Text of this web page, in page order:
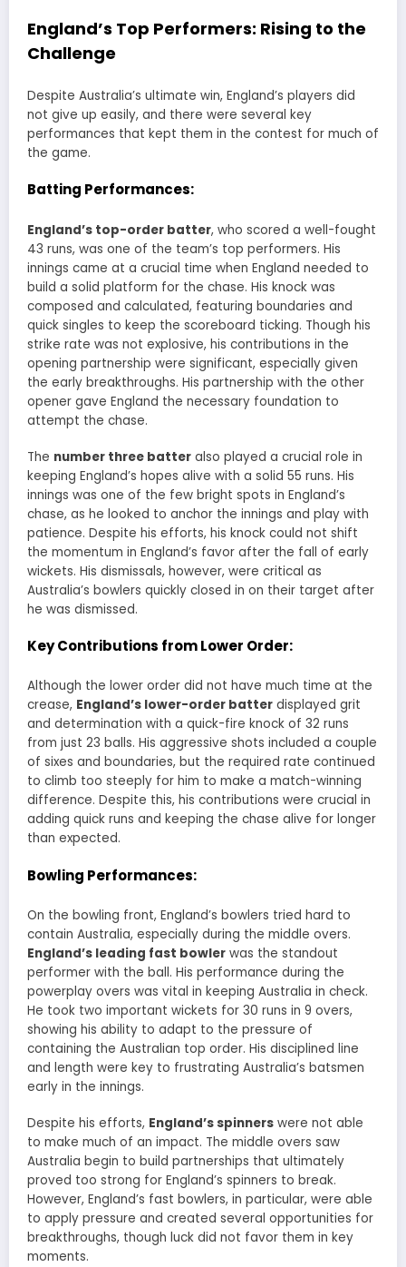
England’s Top Performers: Rising to the
Challenge
Despite Australia’s ultimate win, England’s players did
not give up easily, and there were several key
performances that kept them in the contest for much of
the game.
Batting Performances:
England’s top-order batter, who scored a well-fought
43 runs, was one of the team’s top performers. His
innings came at a crucial time when England needed to
build a solid platform for the chase. His knock was
composed and calculated, featuring boundaries and
quick singles to keep the scoreboard ticking. Though his
strike rate was not explosive, his contributions in the
opening partnership were significant, especially given
the early breakthroughs. His partnership with the other
opener gave England the necessary foundation to
attempt the chase.
The number three batter also played a crucial role in
keeping England’s hopes alive with a solid 55 runs. His
innings was one of the few bright spots in England’s
chase, as he looked to anchor the innings and play with
patience. Despite his efforts, his knock could not shift
the momentum in England’s favor after the fall of early
wickets. His dismissals, however, were critical as
Australia’s bowlers quickly closed in on their target after
he was dismissed.
Key Contributions from Lower Order:
Although the lower order did not have much time at the
crease, England’s lower-order batter displayed grit
and determination with a quick-fire knock of 32 runs
from just 23 balls. His aggressive shots included a couple
of sixes and boundaries, but the required rate continued
to climb too steeply for him to make a match-winning
difference. Despite this, his contributions were crucial in
adding quick runs and keeping the chase alive for longer
than expected.
Bowling Performances:
On the bowling front, England’s bowlers tried hard to
contain Australia, especially during the middle overs.
England’s leading fast bowler was the standout
performer with the ball. His performance during the
powerplay overs was vital in keeping Australia in check.
He took two important wickets for 30 runs in 9 overs,
showing his ability to adapt to the pressure of
containing the Australian top order. His disciplined line
and length were key to frustrating Australia’s batsmen
early in the innings.
Despite his efforts, England’s spinners were not able
to make much of an impact. The middle overs saw
Australia begin to build partnerships that ultimately
proved too strong for England’s spinners to break.
However, England’s fast bowlers, in particular, were able
to apply pressure and created several opportunities for
breakthroughs, though luck did not favor them in key
moments.